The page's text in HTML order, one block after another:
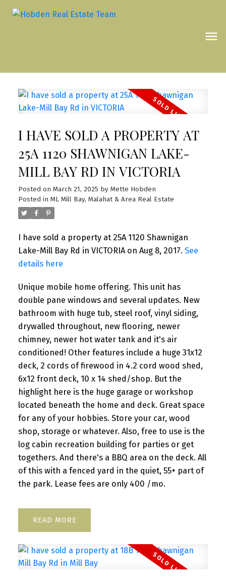
I HAVE SOLD A PROPERTY AT
25A 1120 SHAWNIGAN LAKE-
MILL BAY RD IN VICTORIA
Posted on March 21, 2025 by Mette Hobden
Posted in ML Mill Bay, Malahat & Area Real Estate
I have sold a property at 25A 1120 Shawnigan
Lake-Mill Bay Rd in VICTORIA on Aug 8, 2017. See
details here
Unique mobile home offering. This unit has
double pane windows and several updates. New
bathroom with huge tub, steel roof, vinyl siding,
drywalled throughout, new flooring, newer
chimney, newer hot water tank and it's air
conditioned! Other features include a huge 31x12
deck, 2 cords of firewood in 4.2 cord wood shed,
6x12 front deck, 10 x 14 shed/shop. But the
highlight here is the huge garage or workshop
located beneath the home and deck. Great space
for any of your hobbies. Store your car, wood
shop, storage or whatever. Also, free to use is the
log cabin recreation building for parties or get
togethers. And there's a BBQ area on the deck. All
of this with a fenced yard in the quiet, 55+ part of
the park. Lease fees are only 400 /mo.
READ